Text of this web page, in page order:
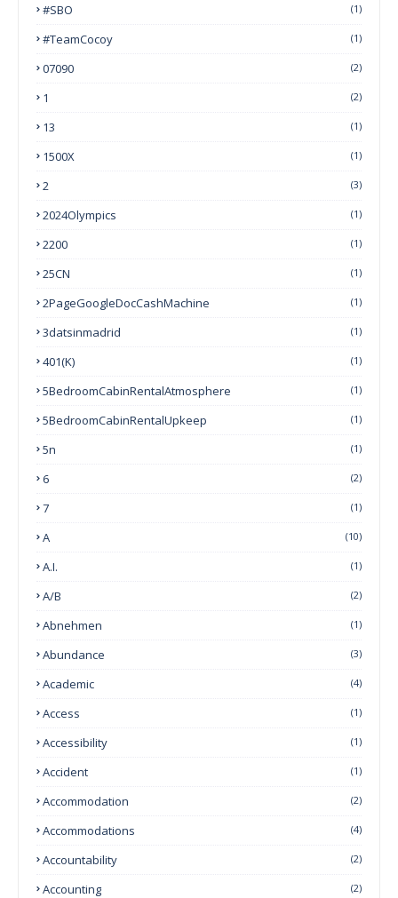
#SBO (1)
#TeamCocoy (1)
07090 (2)
1 (2)
13 (1)
1500X (1)
2 (3)
2024Olympics (1)
2200 (1)
25CN (1)
2PageGoogleDocCashMachine (1)
3datsinmadrid (1)
401(k) (1)
5BedroomCabinRentalAtmosphere (1)
5BedroomCabinRentalUpkeep (1)
5n (1)
6 (2)
7 (1)
A (10)
A.I. (1)
A/B (2)
Abnehmen (1)
Abundance (3)
Academic (4)
Access (1)
Accessibility (1)
Accident (1)
Accommodation (2)
Accommodations (4)
Accountability (2)
Accounting (2)